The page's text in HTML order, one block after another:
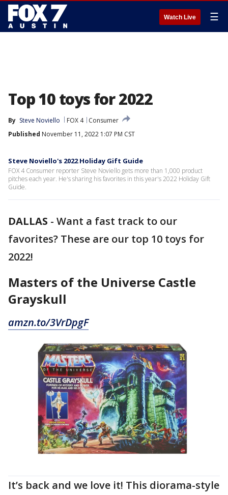
Watch Live ☰
Top 10 toys for 2022
By Steve Noviello FOX 4
Consumer
Published November 11, 2022 1:07 PM CST
Steve Noviello's 2022 Holiday Gift Guide
FOX 4 Consumer reporter Steve Noviello gets more than 1,000 product
pitches each year. He's sharing his favorites in this year's 2022 Holiday Gift
Guide.
DALLAS - Want a fast track to our
favorites? These are our top 10 toys for
2022!
Masters of the Universe Castle
Grayskull
amzn.to/3VrDpgF
It’s back and we love it! This diorama-style